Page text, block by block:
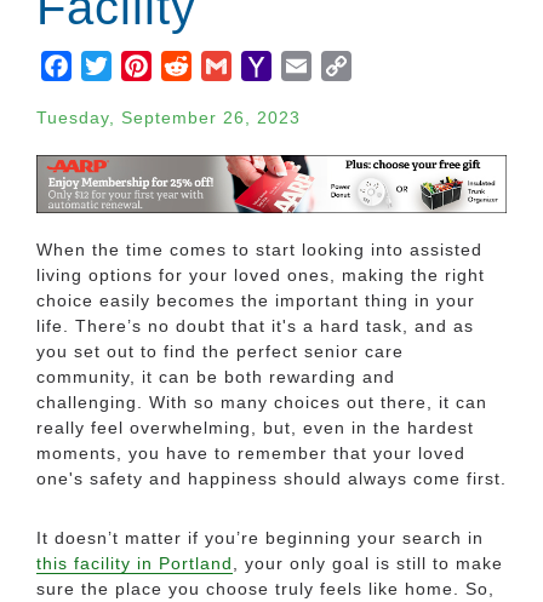
Facebook
TwitterPinterestRedditGmailYahooEmail
Tuesday, September 26, 2023
When the time comes to start looking into assisted
living options for your loved ones, making the right
choice easily becomes the important thing in your
life. There’s no doubt that it's a hard task, and as
you set out to find the perfect senior care
community, it can be both rewarding and
challenging. With so many choices out there, it can
really feel overwhelming, but, even in the hardest
moments, you have to remember that your loved
one's safety and happiness should always come first.
It doesn’t matter if you’re beginning your search in
this facility in Portland
, your only goal is still to make
sure the place you choose truly feels like home. So,